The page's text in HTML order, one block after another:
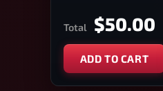
Total $50.00
ADD TO CART